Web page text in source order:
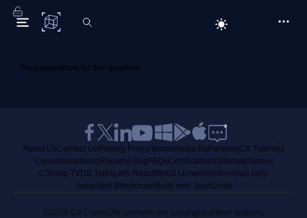
C# Corner
No suggestions for this question.
About UsContact Us Privacy PolicyTerms Media KitPartnersC# Tutorials
Consultants Ideas Report A Bug FAQsCertificationsSitemapStories
CSharp TVDB Talks Let's ReactWeb3 Universe Interviews.help
Jumpstart Blockchain Build with JavaScript
©2026 C# Corner.All contents are copyright of their authors.